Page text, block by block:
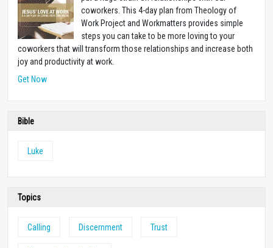
coworkers. This 4-day plan from Theology of
Work Project and Workmatters provides simple
steps you can take to be more loving to your
coworkers that will transform those relationships and increase both
joy and productivity at work.
Get Now
Bible
Luke
Topics
Calling Discernment Trust